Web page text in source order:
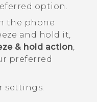
option.
the phone
and hold it,
& hold action,
preferred
settings.